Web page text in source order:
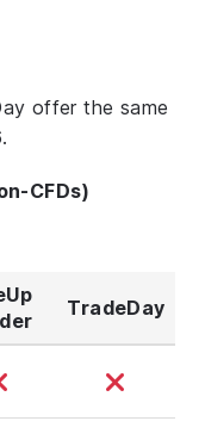
offer the same
CFDs)
TradeDay